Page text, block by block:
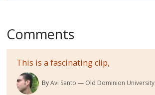
Comments
This is a fascinating clip,
ByAvi Santo Old Dominion University